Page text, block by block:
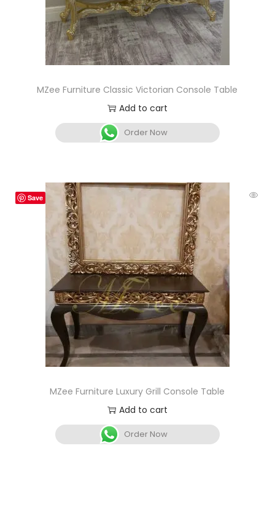
MZee Furniture Classic Victorian Console Table
Add to cart
Order Now
Save
MZee Furniture Luxury Grill Console Table
Add to cart
Order Now